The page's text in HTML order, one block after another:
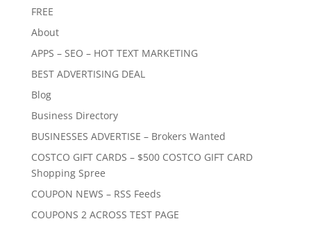
FREE
About
APPS – SEO – HOT TEXT MARKETING
BEST ADVERTISING DEAL
Blog
Business Directory
BUSINESSES ADVERTISE – Brokers Wanted
COSTCO GIFT CARDS – $500 COSTCO GIFT CARD
Shopping Spree
COUPON NEWS – RSS Feeds
COUPONS 2 ACROSS TEST PAGE